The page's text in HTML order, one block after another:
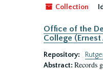
Collection
Office of the
College
Repository:
Abstract: Records